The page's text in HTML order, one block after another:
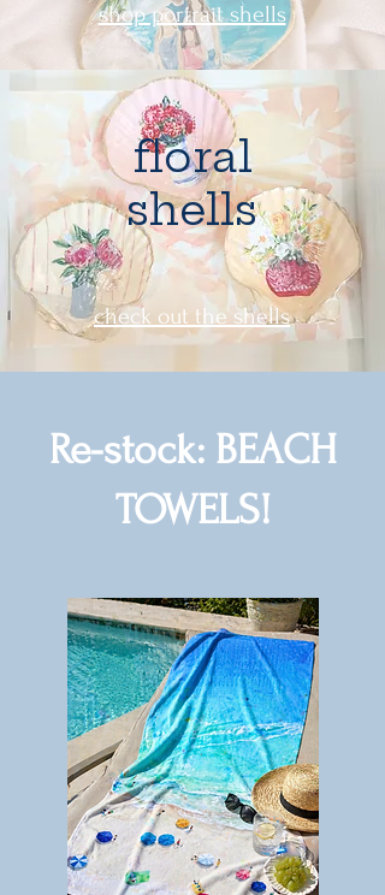
shop portrait shells
floral
shells
check out the shells
Re-stock: BEACH
TOWELS!